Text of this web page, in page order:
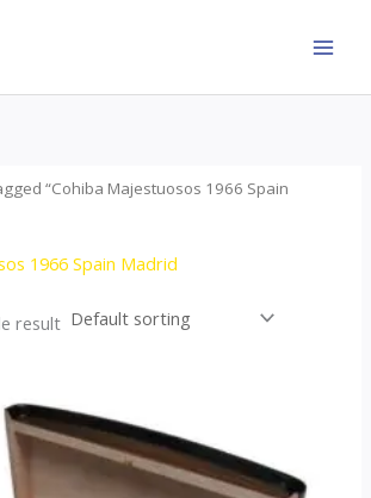
“Cohiba Majestuosos 1966 Spain
1966 Spain Madrid
result
range:
$115.00
through
$24,650.00
product
has
multiple